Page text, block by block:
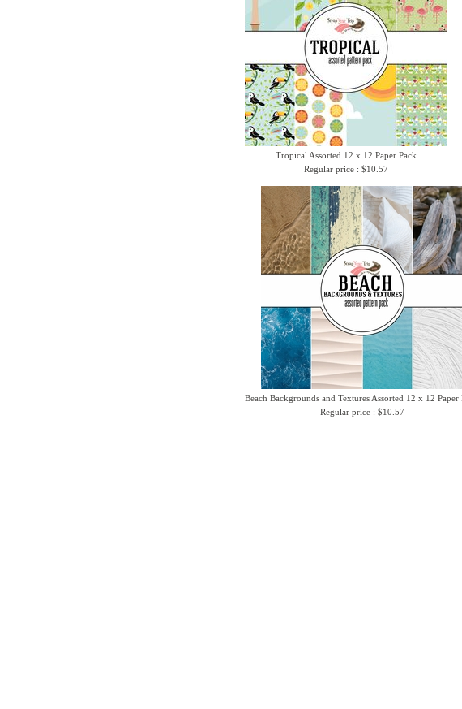
Tropical Assorted 12 x 12 Paper Pack
Regular price : $10.57
Beach Backgrounds and Textures Assorted 12 x 12 Paper
Regular price : $10.57